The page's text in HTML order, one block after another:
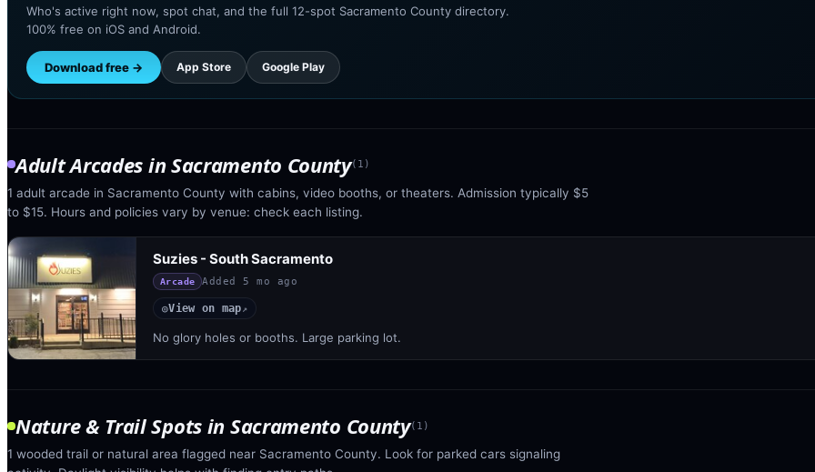
Who's active right now, spot chat, and the full 12-spot Sacramento County directory.
100% free on iOS and Android.
Download free → App Store Google Play
Adult Arcades inSacramento County( 1 )
1 adult arcade in Sacramento County with cabins, video booths, or theaters. Admission typically $5
to $15. Hours and policies vary by venue: check each listing.
Suzies - South Sacramento
Arcade Added 5 mo ago
◎View on map↗
No glory holes or booths. Large parking lot.
Nature & Trail Spots in Sacramento County( 1 )
1 wooded trail or natural area flagged near Sacramento County. Look for parked cars signaling